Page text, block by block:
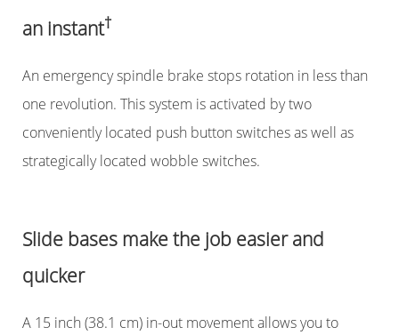
an instant†
An emergency spindle brake stops rotation in less than
one revolution. This system is activated by two
conveniently located push button switches as well as
strategically located wobble switches.
Slide bases make the job easier and
quicker
A 15 inch (38.1 cm) in-out movement allows you to